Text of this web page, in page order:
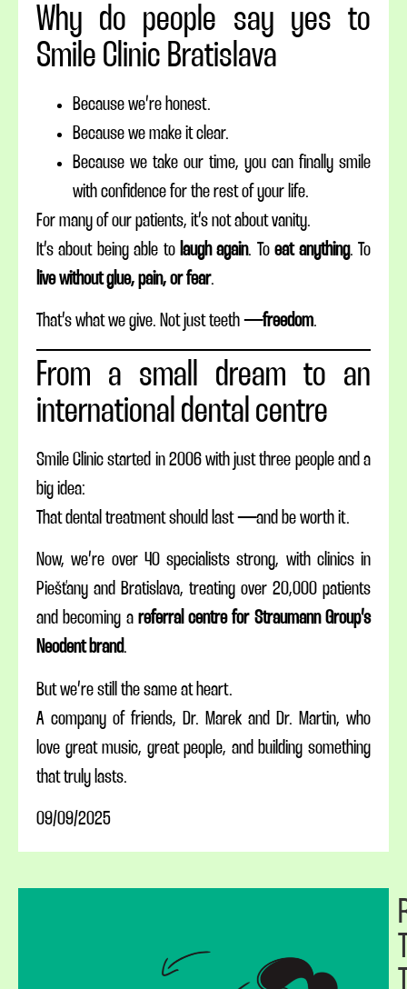
Why do people say yes to
Smile Clinic Bratislava
Because we’re honest.
Because we make it clear.
Because we take our time, you can finally smile
with confidence for the rest of your life.
For many of our patients, it’s not about vanity.
It’s about being able to laugh again. Toeat anything. To
live without glue, pain, or fear.
That’s what we give. Not just teeth —freedom.
From a small dream to an
international dental centre
Smile Clinic started in 2006 with just three people and a
big idea:
That dental treatment should last — and be worth it.
Now, we’re over 40 specialists strong, with clinics in
Piešťany and Bratislava, treating over 20,000 patients
and becoming a referral centre for Straumann Group’s
Neodent brand.
But we’re still the same at heart.
A company of friends, Dr. Marek and Dr. Martin, who
love great music, great people, and building something
that truly lasts.
09/09/2025